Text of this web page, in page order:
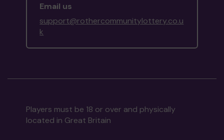
Email us
support@rothercommunitylottery.co.u
k
Players must be 18 or over and physically
located in Great Britain